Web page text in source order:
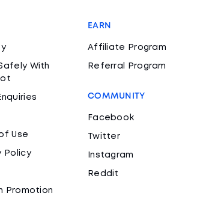
With
Use
Policy
Promotion
EARN
Affiliate Program
Referral Program
COMMUNITY
Facebook
Twitter
Instagram
Reddit